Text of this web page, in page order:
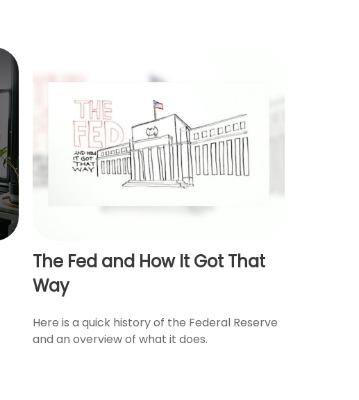
The Fed and How It Got That
Way
Here is a quick history of the Federal Reserve
and an overview of what it does.